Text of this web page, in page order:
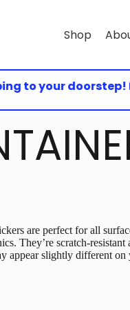
Shop
your doorstep!
are perfect for all
They’re scratch-resistant
appear slightly different on